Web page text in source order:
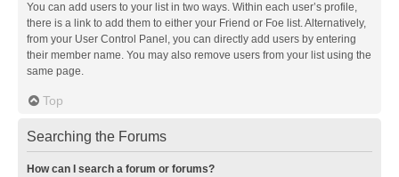
You can add users to your list in two ways. Within each user’s profile,
there is a link to add them to either your Friend or Foe list. Alternatively,
from your User Control Panel, you can directly add users by entering
their member name. You may also remove users from your list using the
same page.
Top
Searching the Forums
How can I search a forum or forums?